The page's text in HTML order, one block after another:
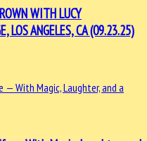
WITH LUCY
LOS ANGELES, CA (09.23.25)